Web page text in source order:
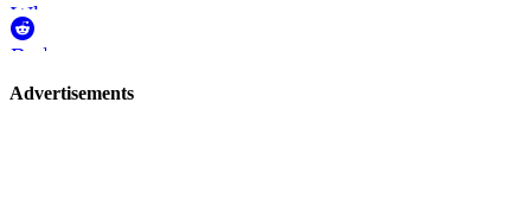
WhatsApp
Reddit
Page-
Advertisements